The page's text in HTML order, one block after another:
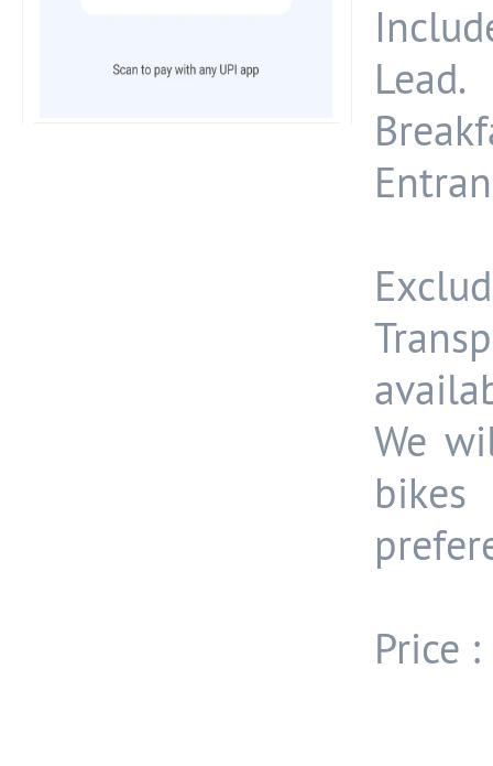
Lead.
We
Price